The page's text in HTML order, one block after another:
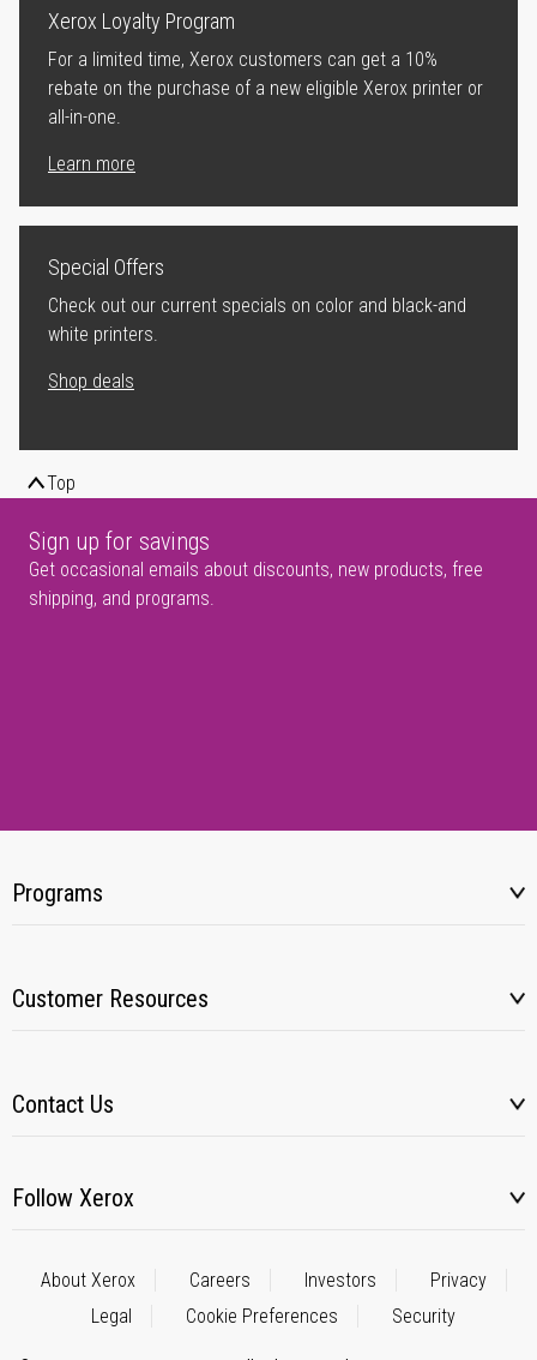
Xerox Loyalty Program
For a limited time, Xerox customers can get a 10%
rebate on the purchase of a new eligible Xerox printer or
all-in-one.
Learn more
Special Offers
Check out our current specials on color and black-and
white printers.
Shop deals
Top
Sign up for savings
Get occasional emails about discounts, new products, free
shipping, and programs.
Programs
Customer Resources
Contact Us
Follow Xerox
About Xerox Careers Investors
Privacy
Legal
Cookie Preferences Security